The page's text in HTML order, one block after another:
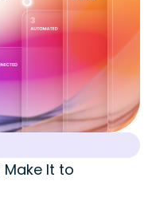
Make It to